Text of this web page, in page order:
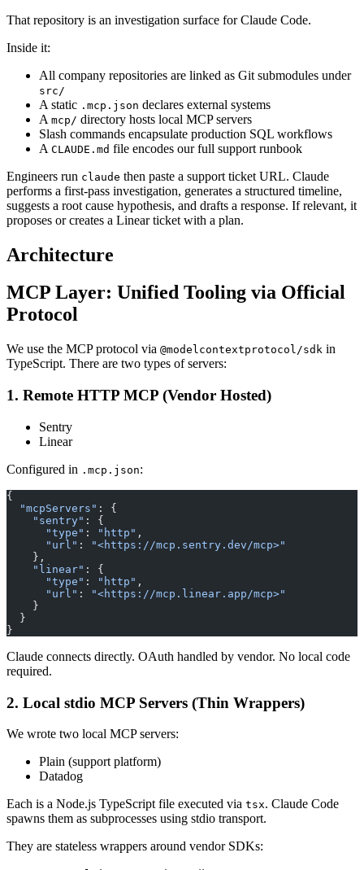
That repository is an investigation surface for Claude Code.
Inside it:
All company repositories are linked as Git submodules under
src/
A static .mcp.json declares external systems
A mcp/ directory hosts local MCP servers
Slash commands encapsulate production SQL workflows
A CLAUDE.md file encodes our full support runbook
Engineers run claude then paste a support ticket URL. Claude
performs a first-pass investigation, generates a structured timeline,
suggests a root cause hypothesis, and drafts a response. If relevant, it
proposes or creates a Linear ticket with a plan.
Architecture
MCP Layer: Unified Tooling via Official
Protocol
We use the MCP protocol via @modelcontextprotocol/sdk in
TypeScript. There are two types of servers:
1. Remote HTTP MCP (Vendor Hosted)
Sentry
Linear
Configured in .mcp.json:
{
  "mcpServers"
: {
    "sentry"
: {
      "type"
: "http" ,
      "url"
:
"<https://mcp.sentry.dev/mcp>"
    },
    "linear"
: {
      "type"
: "http" ,
      "url"
:
"<https://mcp.linear.app/mcp>"
    }
  }
}
Claude connects directly. OAuth handled by vendor. No local code
required.
2. Local stdio MCP Servers (Thin Wrappers)
We wrote two local MCP servers:
Plain (support platform)
Datadog
Each is a Node.js TypeScript file executed via tsx. Claude Code
spawns them as subprocesses using stdio transport.
They are stateless wrappers around vendor SDKs: